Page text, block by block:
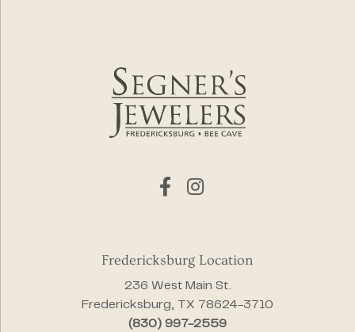
Fredericksburg Location
236 West Main St.
Fredericksburg, TX 78624-3710
(830) 997-2559